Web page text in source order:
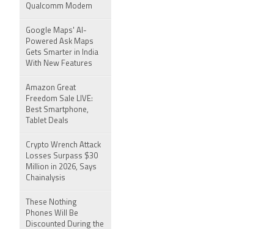
Qualcomm Modem
Google Maps' AI-
Powered Ask Maps
Gets Smarter in India
With New Features
Amazon Great
Freedom Sale LIVE:
Best Smartphone,
Tablet Deals
Crypto Wrench Attack
Losses Surpass $30
Million in 2026, Says
Chainalysis
These Nothing
Phones Will Be
Discounted During the